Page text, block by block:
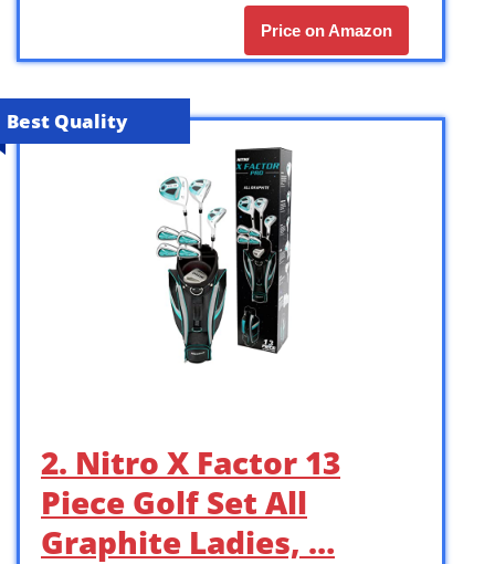
Price on Amazon
Best Quality
2. Nitro X Factor 13
Piece Golf Set All
Graphite Ladies, …